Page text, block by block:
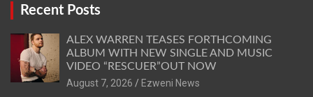
Recent Posts
ALEX WARREN TEASES FORTHCOMING
ALBUM WITH NEW SINGLE AND MUSIC
VIDEO “RESCUER”OUT NOW
August 7, 2026
Ezweni News